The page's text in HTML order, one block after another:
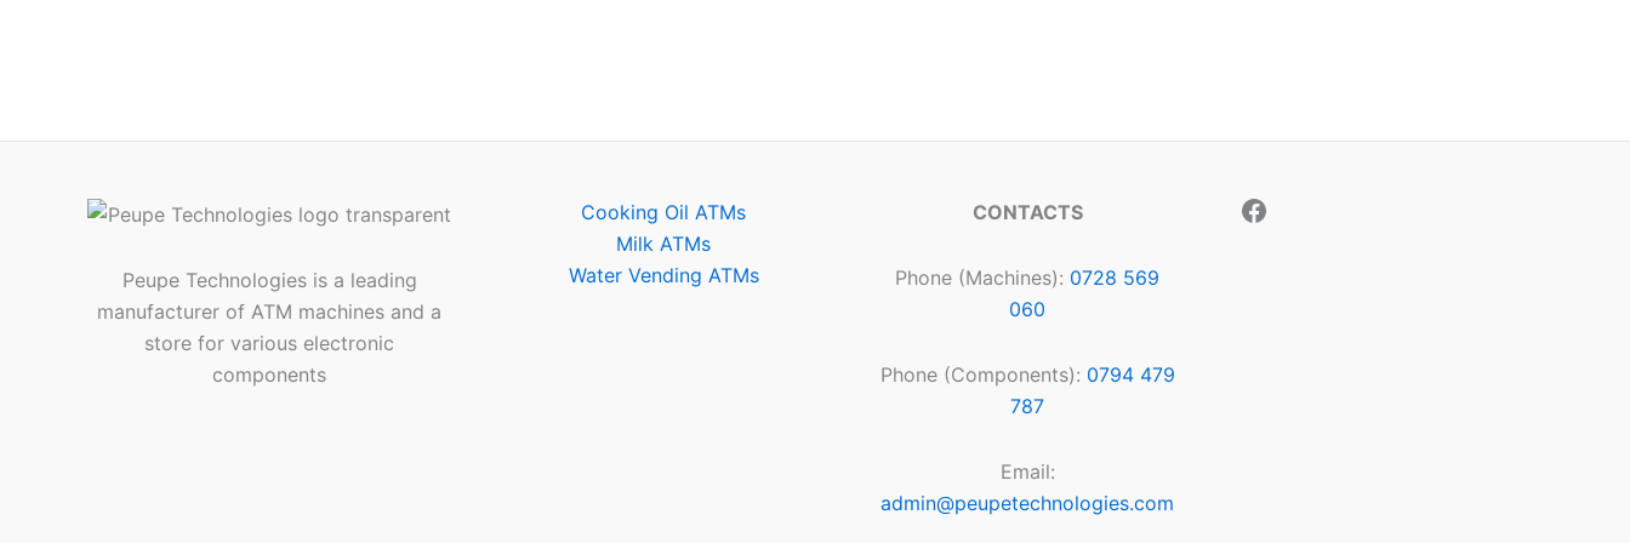
Peupe Technologies is a leading
manufacturer of ATM machines and a
store for various electronic
components
Cooking Oil ATMs
Milk ATMs
Water Vending ATMs
CONTACTS
Phone (Machines): 0728 569
060
Phone (Components): 0794 479
787
Email:
admin@peupetechnologies.com